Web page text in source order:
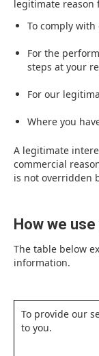
legitimate reason
To comply
For the
steps at your
For our
Where you
A legitimate
commercial
is not overridden
How we
The table below
information.
To provide our
to you.